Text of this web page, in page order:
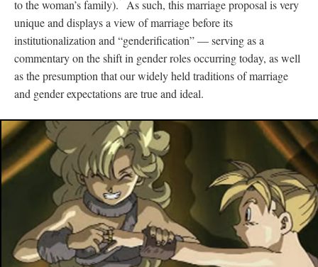
to the woman’s family).
As such, this marriage proposal is very
unique and displays a view of marriage before its
institutionalization and “genderification”—serving as a
commentary on the shift in gender roles occurring today, as well
as the presumption that our widely held traditions of marriage
and gender expectations are true and ideal.